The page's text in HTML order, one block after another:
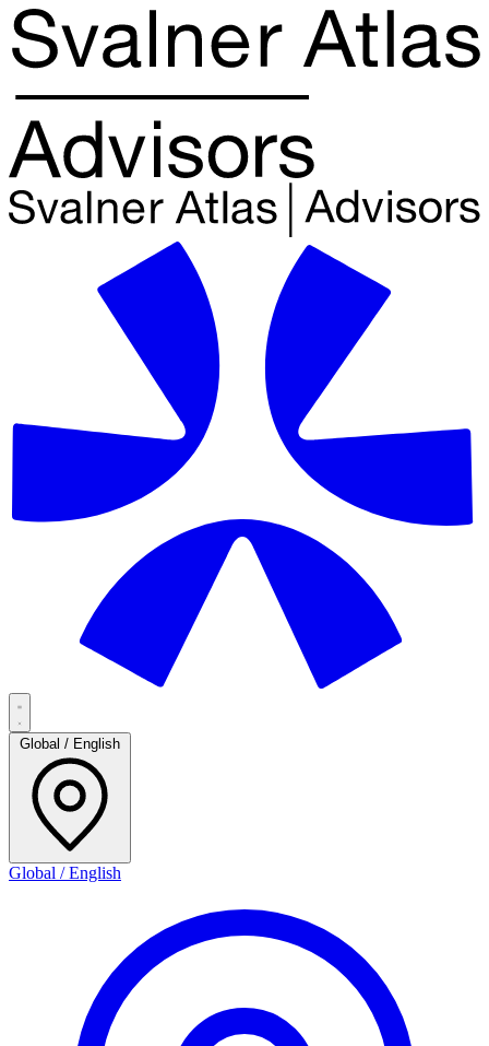
Global / English
Global / English